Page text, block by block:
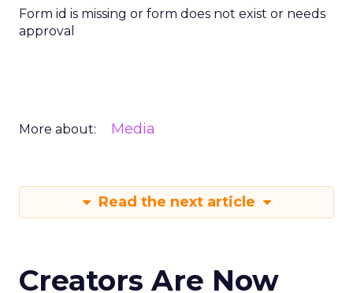
Form id is missing or form does not exist or needs
approval
More about: Media
Read the next article
Creators Are Now